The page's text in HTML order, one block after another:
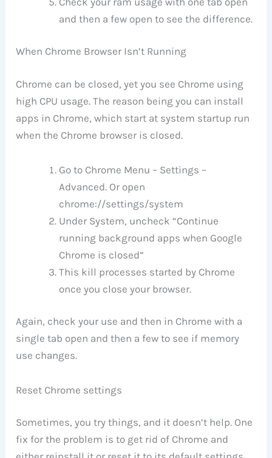
and then a few open to see the difference.
When Chrome Browser Isn’t Running
Chrome can be closed, yet you see Chrome using
high CPU usage. The reason being you can install
apps in Chrome, which start at system startup run
when the Chrome browser is closed.
Go to Chrome Menu – Settings –
Advanced. Or open
chrome://settings/system
Under System, uncheck “Continue
running background apps when Google
Chrome is closed”
This kill processes started by Chrome
once you close your browser.
Again, check your use and then in Chrome with a
single tab open and then a few to see if memory
use changes.
Reset Chrome settings
Sometimes, you try things, and it doesn’t help. One
fix for the problem is to get rid of Chrome and